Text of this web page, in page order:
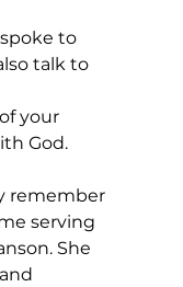
spoke to
talk to
of your
God.
remember
serving
She